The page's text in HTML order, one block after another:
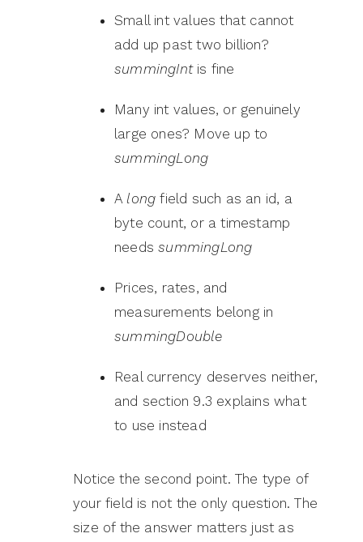
Small int values that cannot
add up past two billion?
summingIntis fine
Many int values, or genuinely
large ones? Move up to
summingLong
Along field such as an id, a
byte count, or a timestamp
needssummingLong
Prices, rates, and
measurements belong in
summingDouble
Real currency deserves neither,
and section 9.3 explains what
to use instead
Notice the second point. The type of
your field is not the only question. The
size of the answer matters just as